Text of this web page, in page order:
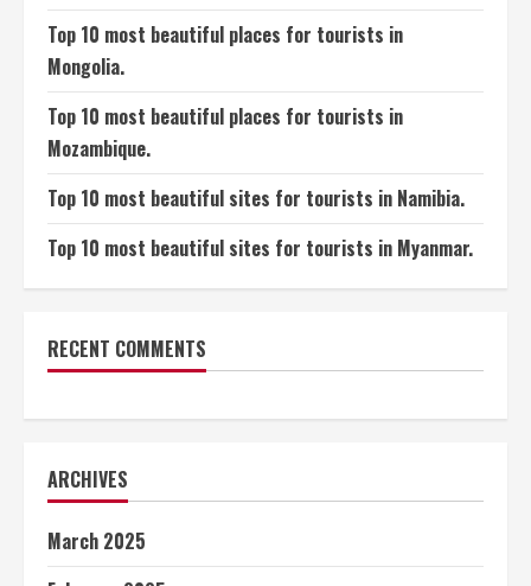
Top 10 most beautiful places for tourists in
Mongolia.
Top 10 most beautiful places for tourists in
Mozambique.
Top 10 most beautiful sites for tourists in Namibia.
Top 10 most beautiful sites for tourists in Myanmar.
RECENT COMMENTS
ARCHIVES
March 2025